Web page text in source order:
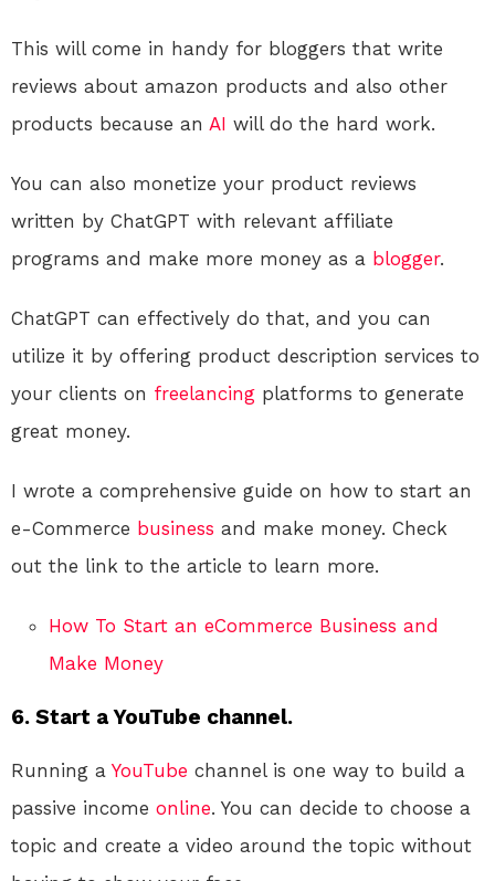
This will come in handy for bloggers that write
reviews about amazon products and also other
products because an AI will do the hard work.
You can also monetize your product reviews
written by ChatGPT with relevant affiliate
programs and make more money as a blogger.
ChatGPT can effectively do that, and you can
utilize it by offering product description services to
your clients on freelancing platforms to generate
great money.
I wrote a comprehensive guide on how to start an
e-Commerce business and make money. Check
out the link to the article to learn more.
How To Start an eCommerce Business and
Make Money
6. Start a YouTube channel.
Running a YouTube channel is one way to build a
passive income online. You can decide to choose a
topic and create a video around the topic without